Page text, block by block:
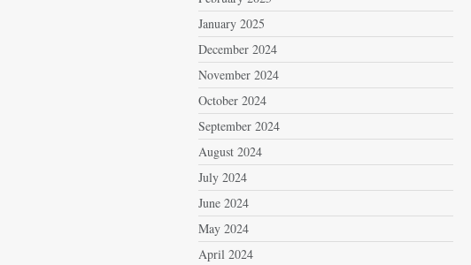
January 2025
December 2024
November 2024
October 2024
September 2024
August 2024
July 2024
June 2024
May 2024
April 2024